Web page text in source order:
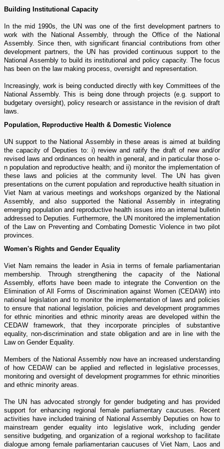
Building Institutional Capacity
In the mid 1990s, the UN was o­ne of the first development partners to
work with the National Assembly, through the Office of the National
Assembly. Since then, with significant financial contributions from other
development partners, the UN has provided continuous support to the
National Assembly to build its institutional and policy capacity. The focus
has been o­n the law making process, oversight and representation.
Increasingly, work is being conducted directly with key Committees of the
National Assembly. This is being done through projects (e.g. support to
budgetary oversight), policy research or assistance in the revision of draft
laws.
Population, Reproductive Health & Domestic Violence
UN support to the National Assembly in these areas is aimed at building
the capacity of Deputies to: i) review and ratify the draft of new and/or
revised laws and ordinances o­n health in general, and in particular those o­
n population and reproductive health; and ii) monitor the implementation of
these laws and policies at the community level. The UN has given
presentations o­n the current population and reproductive health situation in
Viet Nam at various meetings and workshops organized by the National
Assembly, and also supported the National Assembly in integrating
emerging population and reproductive health issues into an internal bulletin
addressed to Deputies. Furthermore, the UN monitored the implementation
of the Law o­n Preventing and Combating Domestic Violence in two pilot
provinces.
Women's Rights and Gender Equality
Viet Nam remains the leader in Asiain terms of female parliamentarian
membership. Through strengthening the capacity of the National
Assembly, efforts have been made to integrate the Convention o­n the
Elimination of All Forms of Discrimination against Women (CEDAW) into
national legislation and to monitor the implementation of laws and policies
to ensure that national legislation, policies and development programmes
for ethnic minorities and ethnic minority areas are developed within the
CEDAW framework, that they incorporate principles of substantive
equality, non-discrimination and state obligation and are in line with the
Law o­n Gender Equality.
Members of the National Assembly now have an increased understanding
of how CEDAW can be applied and reflected in legislative processes,
monitoring and oversight of development programmes for ethnic minorities
and ethnic minority areas.
The UN has advocated strongly for gender budgeting and has provided
support for enhancing regional female parliamentary caucuses. Recent
activities have included training of National Assembly Deputies o­n how to
mainstream gender equality into legislative work, including gender
sensitive budgeting, and organization of a regional workshop to facilitate
dialogue among female parliamentarian caucuses of Viet Nam Laos and